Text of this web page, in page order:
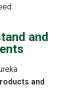
and
and